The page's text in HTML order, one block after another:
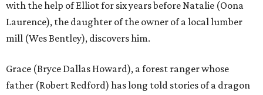
with the help of Elliot for six years before Natalie (Oona
Laurence), the daughter of the owner of a local lumber
mill (Wes Bentley), discovers him.
Grace (Bryce Dallas Howard), a forest ranger whose
father (Robert Redford) has long told stories of a dragon